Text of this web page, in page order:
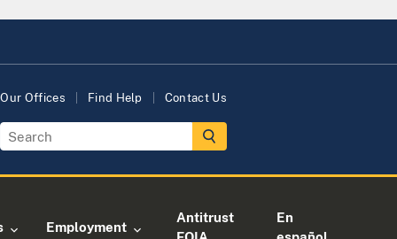
Our Offices Find Help Contact Us
Employment
Antitrust
En